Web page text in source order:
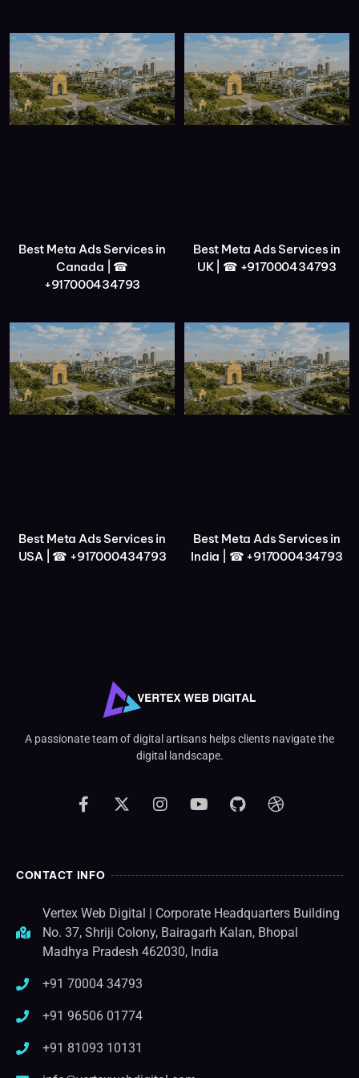
Best Meta Ads Services in
Canada | ☎
+917000434793
Best Meta Ads Services in
UK | ☎ +917000434793
Best Meta Ads Services in
USA | ☎ +917000434793
Best Meta Ads Services in
India | ☎ +917000434793
A passionate team of digital artisans helps clients navigate the
digital landscape.
CONTACT INFO
Vertex Web Digital | Corporate Headquarters Building
No. 37, Shriji Colony, Bairagarh Kalan, Bhopal
Madhya Pradesh 462030, India
+91 70004 34793
+91 96506 01774
+91 81093 10131